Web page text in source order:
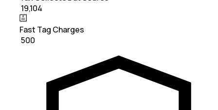
₹ 19,104
Fast Tag Charges
₹ 500